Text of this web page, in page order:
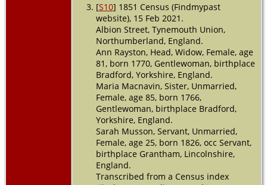
[S10] 1851 Census (Findmypast
website), 15 Feb 2021.
Albion Street, Tynemouth Union,
Northumberland, England.
Ann Rayston, Head, Widow, Female, age
81, born 1770, Gentlewoman, birthplace
Bradford, Yorkshire, England.
Maria Macnavin, Sister, Unmarried,
Female, age 85, born 1766,
Gentlewoman, birthplace Bradford,
Yorkshire, England.
Sarah Musson, Servant, Unmarried,
Female, age 25, born 1826, occ Servant,
birthplace Grantham, Lincolnshire,
England.
Transcribed from a Census index